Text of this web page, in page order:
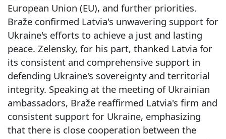
European Union (EU), and further priorities.
Braže confirmed Latvia's unwavering support for
Ukraine's efforts to achieve a just and lasting
peace. Zelensky, for his part, thanked Latvia for
its consistent and comprehensive support in
defending Ukraine's sovereignty and territorial
integrity. Speaking at the meeting of Ukrainian
ambassadors, Braže reaffirmed Latvia's firm and
consistent support for Ukraine, emphasizing
that there is close cooperation between the